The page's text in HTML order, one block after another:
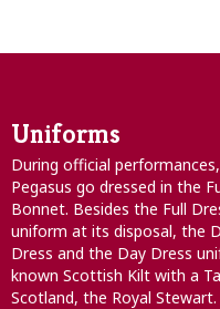
Uniforms
During official
Pegasus go dressed in the
Bonnet. Besides the Full
uniform at its disposal, the
Dress and the Day Dress
known Scottish Kilt with a
Scotland, the Royal Stewart.